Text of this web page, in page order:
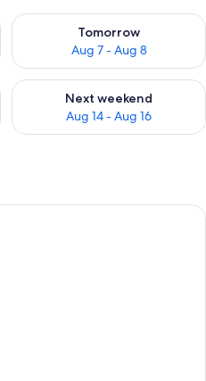
6 - Aug 7
Tomorrow
Aug 7 - Aug 8
Check availability for
Aug 7 - Aug 9
Next weekend
Aug 14 - Aug 16
Check availability for next
Premium bedding, down